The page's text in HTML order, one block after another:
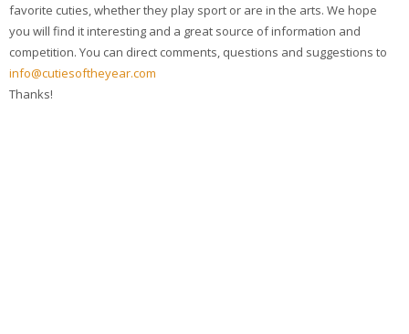
Winter
favorite cuties, whether they play sport or are in the arts. We hope
you will find it interesting and a great source of information and
competition. You can direct comments, questions and suggestions to
info@cutiesoftheyear.com
Thanks!